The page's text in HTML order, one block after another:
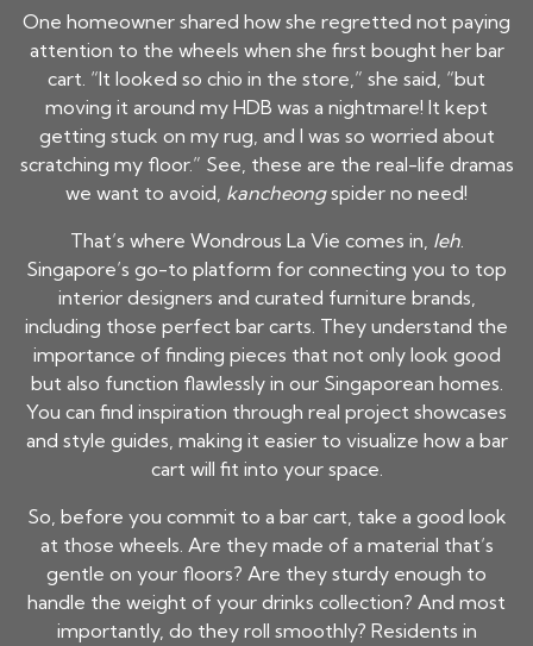
One homeowner shared how she regretted not paying
attention to the wheels when she first bought her bar
cart. “It looked so chio in the store,” she said, “but
moving it around my HDB was a nightmare! It kept
getting stuck on my rug, and I was so worried about
scratching my floor.” See, these are the real-life dramas
we want to avoid, kancheongspider no need!
That’s where Wondrous La Vie comes in, leh.
Singapore’s go-to platform for connecting you to top
interior designers and curated furniture brands,
including those perfect bar carts. They understand the
importance of finding pieces that not only look good
but also function flawlessly in our Singaporean homes.
You can find inspiration through real project showcases
and style guides, making it easier to visualize how a bar
cart will fit into your space.
So, before you commit to a bar cart, take a good look
at those wheels. Are they made of a material that’s
gentle on your floors? Are they sturdy enough to
handle the weight of your drinks collection? And most
importantly, do they roll smoothly? Residents in